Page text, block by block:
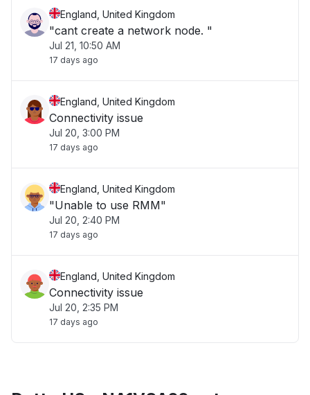
England, United Kingdom
"cant create a network node. "
Jul 21, 10:50 AM
17 days ago
England, United Kingdom
Connectivity issue
Jul 20, 3:00 PM
17 days ago
England, United Kingdom
"Unable to use RMM"
Jul 20, 2:40 PM
17 days ago
England, United Kingdom
Connectivity issue
Jul 20, 2:35 PM
17 days ago